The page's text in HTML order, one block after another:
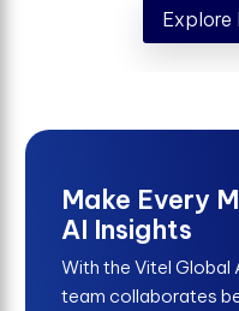
Explore
Make Every
AI Insights
With the Vitel Global
team collaborates